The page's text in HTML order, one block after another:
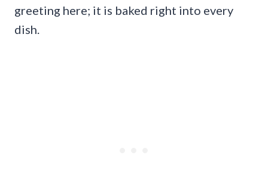
greeting here; it is baked right into every
dish.